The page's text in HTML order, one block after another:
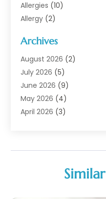
Allergies (10)
Allergy (2)
Animal Health
Animal Hospital(1)
Assisted Living
Assisted Living Facility
Audiologist(6)
Baby Food(1)
Biotechnology Company
Business Consultant(1)
Archives
August 2026 (2)
July 2026 (5)
June 2026 (9)
May 2026 (4)
April 2026 (3)
January 2026(6)
November 2025(4)